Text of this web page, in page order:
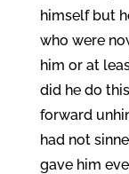
himself but
who were
him or at
did he do
forward
had not
gave him